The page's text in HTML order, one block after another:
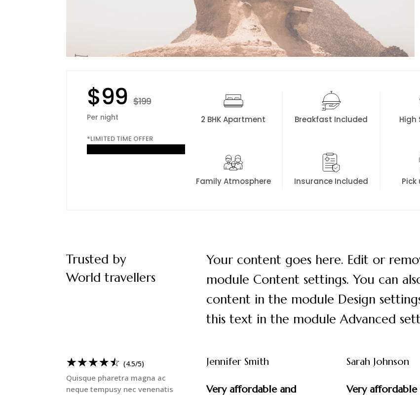
$99$199
Per night
*LIMITED TIME OFFER
2 BHK Apartment
Family Atmosphere
Breakfast Included
Insurance Included
High
Pick
Trusted by
World travellers
Your content goes here. Edit or
module Content settings. You can
content in the module Design
this text in the module Advanced
☆☆☆☆☆ (4.5/5)
Quisque pharetra magna ac
neque tempusy nec venenatis
Jennifer Smith
Very affordable and
Sarah Johnson
Very affordable